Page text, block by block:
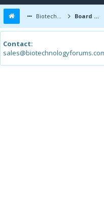
Biotechnology Forums Board Message
Contact: